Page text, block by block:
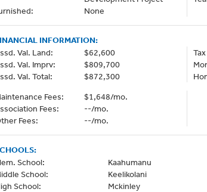
None
INFORMATION:
Val. Land:
$62,600
Val. Imprv:
$809,700
Val. Total:
$872,300
Fees:
$1,648/mo.
Fees:
--/mo.
Fees:
--/mo.
School:
Kaahumanu
School:
Keelikolani
School:
Mckinley